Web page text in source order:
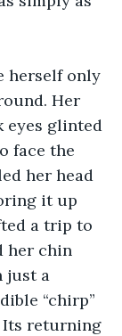
herself only
Her
eyes glinted
face the
her head
it up
a trip to
her chin
just a
“chirp”
Its returning